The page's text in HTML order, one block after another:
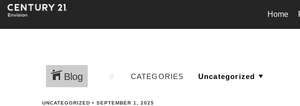
Home
Blog CATEGORIES
UNCATEGORIZED • SEPTEMBER 1, 2025